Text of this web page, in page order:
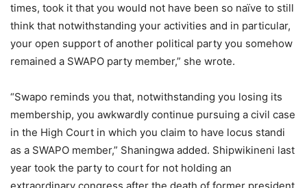
times, took it that you would not have been so naïve to still
think that notwithstanding your activities and in particular,
your open support of another political party you somehow
remained a SWAPO party member,” she wrote.
“Swapo reminds you that, notwithstanding you losing its
membership, you awkwardly continue pursuing a civil case
in the High Court in which you claim to have locus standi
as a SWAPO member,” Shaningwa added. Shipwikineni last
year took the party to court for not holding an